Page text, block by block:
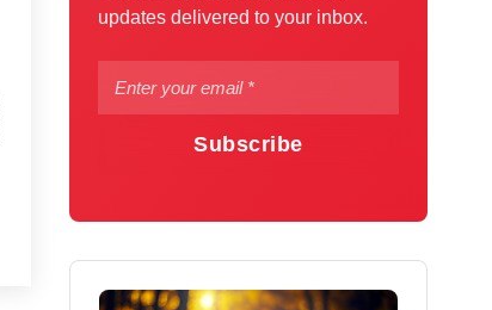
updates delivered to your inbox.
Subscribe